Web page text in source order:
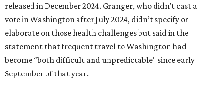
released in December 2024. Granger, who didn’t cast a
vote in Washington after July 2024, didn’t specify or
elaborate on those health challenges but said in the
statement that frequent travel to Washington had
become “both difficult and unpredictable" since early
September of that year.